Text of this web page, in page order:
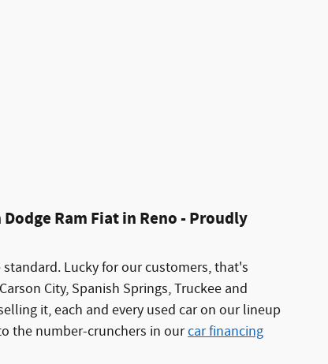
Ram Fiat in Reno - Proudly
Lucky for our customers, that's
City, Spanish Springs, Truckee and
it, each and every used car on our lineup
the number-crunchers in ourcar financing